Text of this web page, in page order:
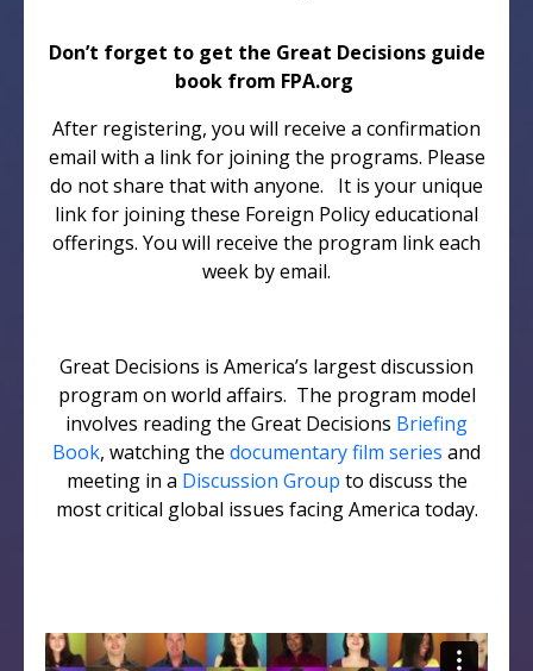
Don’t forget to get the Great Decisions guide
book from FPA.org
After registering, you will receive a confirmation
email with a link for joining the programs. Please
do not share that with anyone. It is your unique
link for joining these Foreign Policy educational
offerings. You will receive the program link each
week by email.
Great Decisions is America’s largest discussion
program on world affairs. The program model
involves reading the Great Decisions Briefing
Book, watching the documentary film series and
meeting in a Discussion Group to discuss the
most critical global issues facing America today.